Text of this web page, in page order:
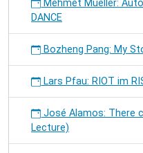
Mehmet Mueller:
DANCE
Bozheng Pang: My
Lars Pfau: RIOT im
José Alamos: There
Lecture)